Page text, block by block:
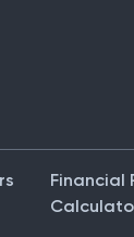
Financial